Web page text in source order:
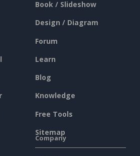
Book / Slideshow
Design / Diagram
Forum
Learn
Blog
Knowledge
Free Tools
Sitemap
Company